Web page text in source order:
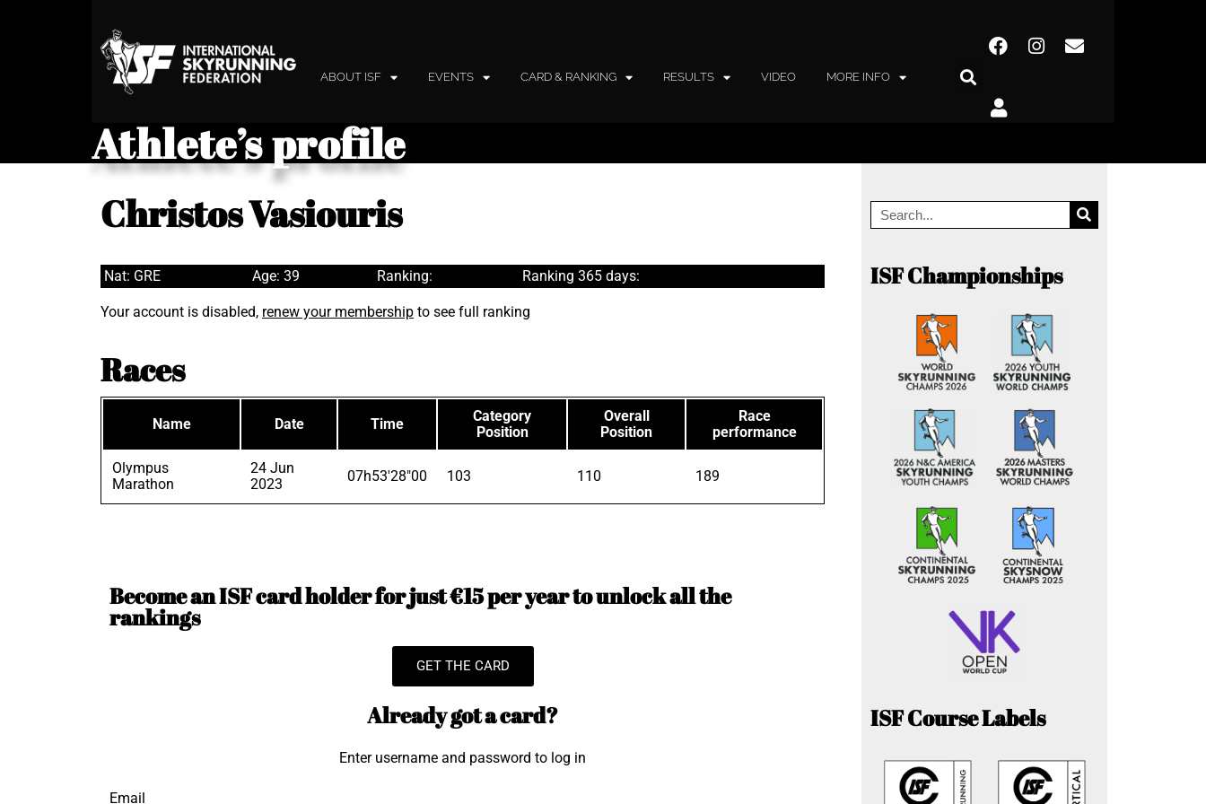
ABOUT ISF EVENTS CARD & RANKING RESULTS VIDEO MORE INFO
Athlete’s profile
Christos Vasiouris
Nat: GRE Age: 39 Ranking: Ranking 365 days:
Your account is disabled, renew your membership to see full ranking
Races
Name Date Time
Category
Position
Overall
Position
Race
performance
Olympus
Marathon
24 Jun
2023
07h53'28"00 103 110 189
Become an ISF card holder for just €15 per year to unlock all the
rankings
GET THE CARD
Already got a card?
Enter username and password to log in
Email
ISF Championships
ISF Course Labels